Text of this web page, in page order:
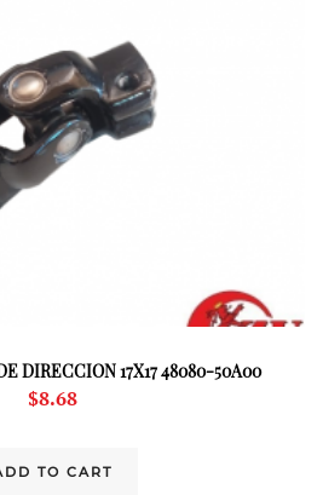
DIRECCION 17X17 48080-50A00
$8.68
TO CART